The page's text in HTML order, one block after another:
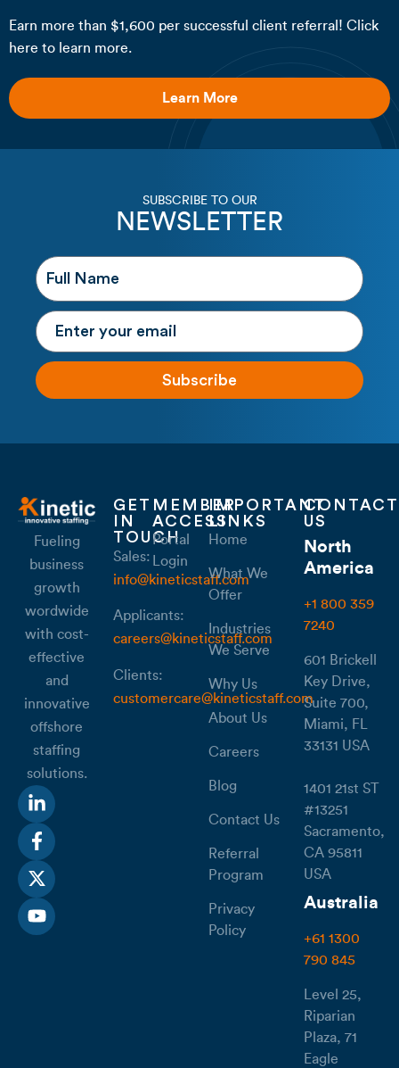
Earn more than $1,600 per successful client referral! Click
here to learn more.
Learn More
SUBSCRIBE TO OUR
NEWSLETTER
Subscribe
Fueling
business
growth
wordwide
with cost-
effective
and
innovative
offshore
staffing
solutions.
GET
IN
TOUCH
Sales:
info@kineticstaff.com
Applicants:
careers@kineticstaff.com
Clients:
customercare@kineticstaff.com
MEMBER
ACCESS
Portal
Login
IMPORTANT
LINKS
Home
What We
Offer
Industries
We Serve
Why Us
About Us
Careers
Blog
Contact Us
Referral
Program
Privacy
Policy
CONTACT
US
North
America
+1 800 359
7240
601 Brickell
Key Drive,
Suite 700,
Miami, FL
33131 USA
1401 21st ST
#13251
Sacramento,
CA 95811
USA
Australia
+61 1300
790 845
Level 25,
Riparian
Plaza, 71
Eagle